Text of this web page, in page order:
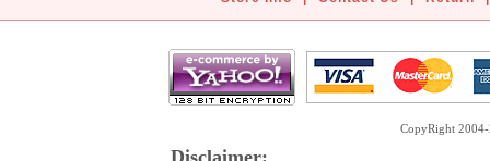
CopyRight
Disclaimer: